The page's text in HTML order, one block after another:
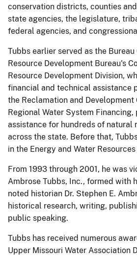
conservation districts, counties
state agencies, the legislature,
federal agencies, and
Tubbs earlier served as the
Resource Development Bureau's
Resource Development Division,
financial and technical assistance
the Reclamation and Development
Regional Water System
assistance for hundreds of natural
across the state. Before that,
in the Energy and Water Resources
From 1993 through 2001, he was
Ambrose Tubbs, Inc., formed with
noted historian Dr. Stephen E.
historical research, writing,
public speaking.
Tubbs has received numerous
Upper Missouri Water Association